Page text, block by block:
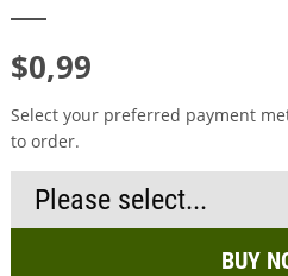
$0,99
Select your preferred payment
to order.
BUY